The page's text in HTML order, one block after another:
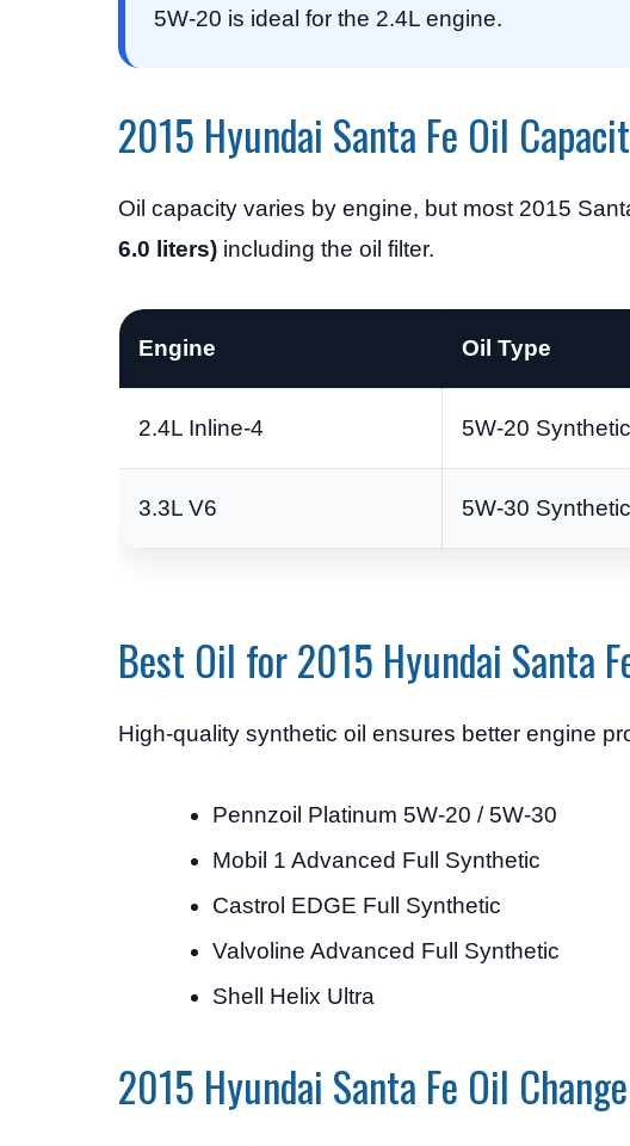
5W-20 is ideal for the 2.4L engine.
2015 Hyundai Santa Fe Oil
Oil capacity varies by engine, but most 2015
6.0 liters) including the oil filter.
Engine Oil Type
2.4L Inline-4 5W-20 Synthetic
3.3L V6 5W-30 Synthetic
Best Oil for 2015 Hyundai Santa
High-quality synthetic oil ensures better engine
Pennzoil Platinum 5W-20 / 5W-30
Mobil 1 Advanced Full Synthetic
Castrol EDGE Full Synthetic
Valvoline Advanced Full Synthetic
Shell Helix Ultra
2015 Hyundai Santa Fe Oil